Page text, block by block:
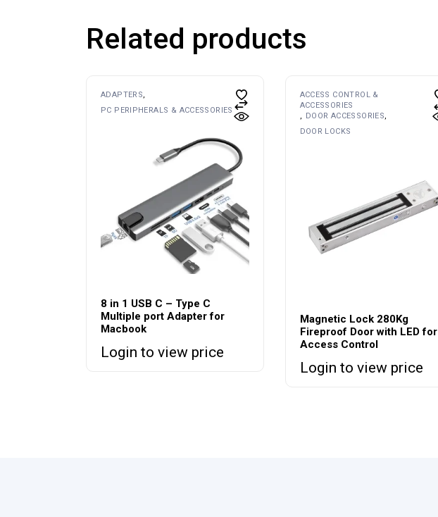
Related products
ADAPTERS
PC PERIPHERALS & ACCESSORIES
8 in 1 USB C – Type C
Multiple port Adapter for
Macbook
Login to view price
ACCESS CONTROL &
ACCESSORIES
DOOR ACCESSORIES
DOOR LOCKS
Magnetic Lock 280Kg
Fireproof Door with LED for
Access Control
Login to view price